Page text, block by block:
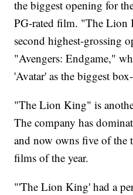
the biggest opening for
PG-rated film. "The Lion
second highest-grossing
"Avengers: Endgame,"
'Avatar' as the biggest
"The Lion King" is
The company has
and now owns five of the
films of the year.
"'The Lion King' had a